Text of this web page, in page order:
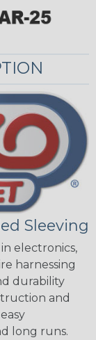
Sleeving
electronics,
harnessing
durability
and
long runs.